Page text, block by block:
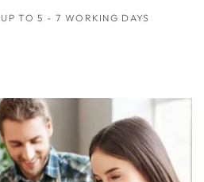
TO 5 - 7 WORKING DAYS